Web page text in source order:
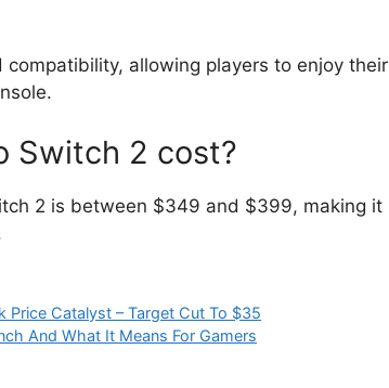
allowing players to enjoy their
Switch 2 cost?
2 is between $349 and $399, making it
Price Catalyst – Target Cut To $35
And What It Means For Gamers